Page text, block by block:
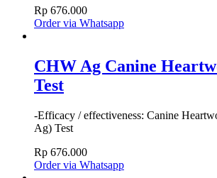
Rp 676.000
Order via Whatsapp
CHW Ag Canine
Test
-Efficacy / effectiveness: Canine
Ag) Test
Rp 676.000
Order via Whatsapp